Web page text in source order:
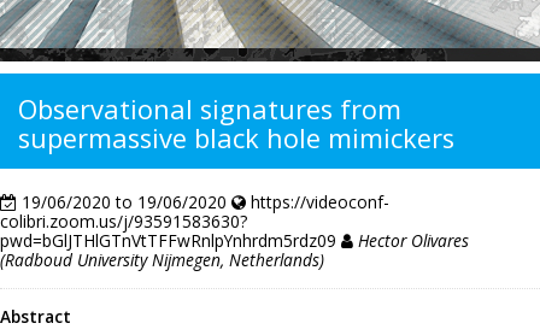
Observational signatures from
supermassive black hole mimickers
19/06/2020 to 19/06/2020
https://videoconf-
colibri.zoom.us/j/93591583630?
pwd=bGlJTHlGTnVtTFFwRnlpYnhrdm5rdz09
Hector Olivares
(Radboud University Nijmegen, Netherlands)
Abstract